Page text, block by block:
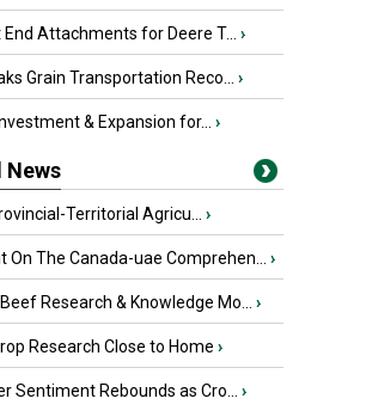
End Attachments for Deere T... ›
Grain Transportation Reco... ›
& Expansion for... ›
News
Territorial Agricu... ›
The Canada-uae Comprehen... ›
Research & Knowledge Mo... ›
Research Close to Home ›
Sentiment Rebounds as Cro... ›